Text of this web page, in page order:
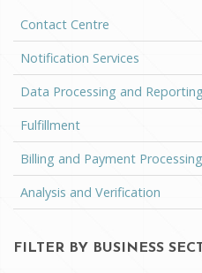
Contact Centre
Notification Services
Data Processing and Reporting
Fulfillment
Billing and Payment Processing
Analysis and Verification
FILTER BY BUSINESS